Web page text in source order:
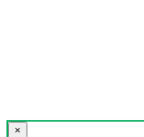
×